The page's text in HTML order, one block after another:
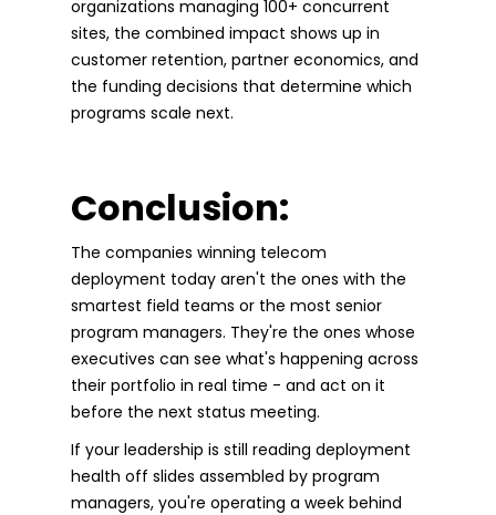
organizations managing 100+ concurrent
sites, the combined impact shows up in
customer retention, partner economics, and
the funding decisions that determine which
programs scale next.
Conclusion:
The companies winning telecom
deployment today aren't the ones with the
smartest field teams or the most senior
program managers. They're the ones whose
executives can see what's happening across
their portfolio in real time - and act on it
before the next status meeting.
If your leadership is still reading deployment
health off slides assembled by program
managers, you're operating a week behind